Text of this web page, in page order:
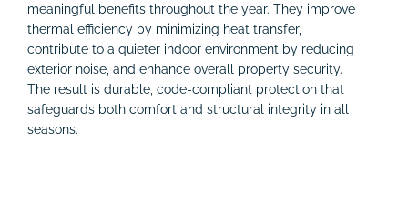
meaningful benefits throughout the year. They improve
thermal efficiency by minimizing heat transfer,
contribute to a quieter indoor environment by reducing
exterior noise, and enhance overall property security.
The result is durable, code-compliant protection that
safeguards both comfort and structural integrity in all
seasons.